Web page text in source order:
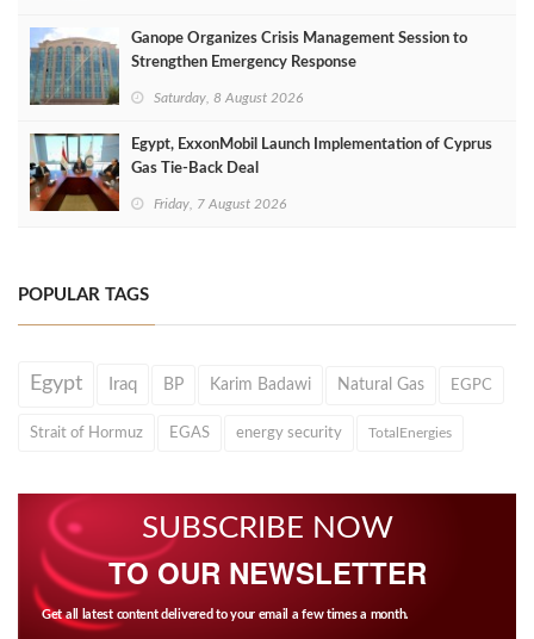
Ganope Organizes Crisis Management Session to
Strengthen Emergency Response
Saturday, 8 August 2026
Egypt, ExxonMobil Launch Implementation of Cyprus
Gas Tie-Back Deal
Friday, 7 August 2026
POPULAR TAGS
Egypt Iraq BP Karim Badawi Natural Gas EGPC
Strait of Hormuz EGAS energy security TotalEnergies
SUBSCRIBE NOW
TO OUR NEWSLETTER
Get all latest content delivered to your email a few times a month.